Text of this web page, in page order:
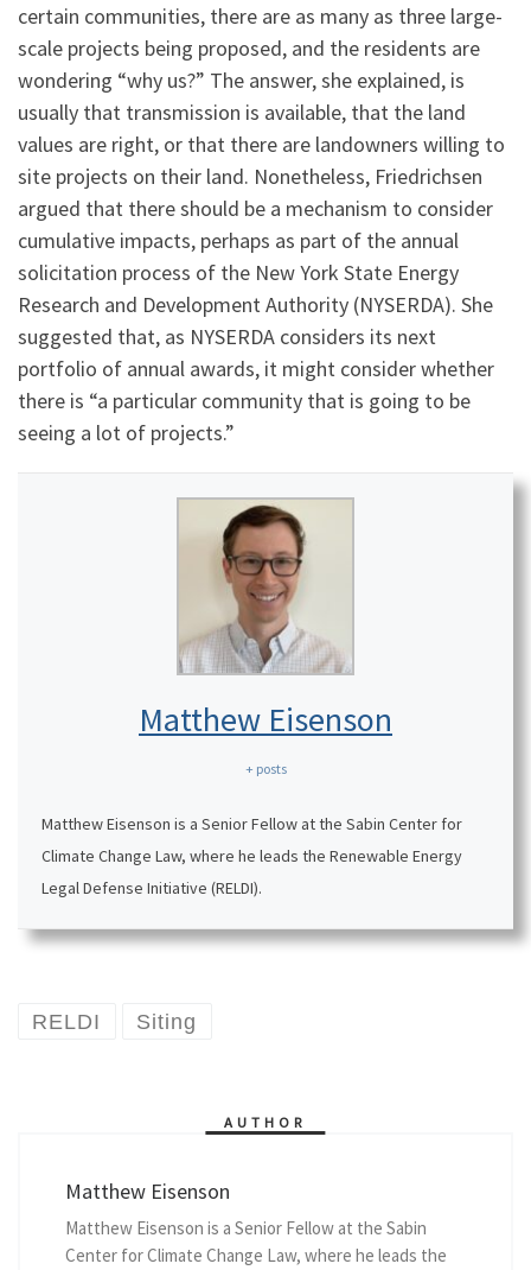
certain communities, there are as many as three large-
scale projects being proposed, and the residents are
wondering “why us?” The answer, she explained, is
usually that transmission is available, that the land
values are right, or that there are landowners willing to
site projects on their land. Nonetheless, Friedrichsen
argued that there should be a mechanism to consider
cumulative impacts, perhaps as part of the annual
solicitation process of the New York State Energy
Research and Development Authority (NYSERDA). She
suggested that, as NYSERDA considers its next
portfolio of annual awards, it might consider whether
there is “a particular community that is going to be
seeing a lot of projects.”
Matthew Eisenson
+ posts
Matthew Eisenson is a Senior Fellow at the Sabin Center for
Climate Change Law, where he leads the Renewable Energy
Legal Defense Initiative (RELDI).
RELDI Siting
AUTHOR
Matthew Eisenson
Matthew Eisenson is a Senior Fellow at the Sabin
Center for Climate Change Law, where he leads the